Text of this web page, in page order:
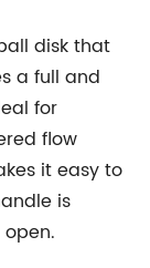
disk that
a full and
for
flow
it easy to
is